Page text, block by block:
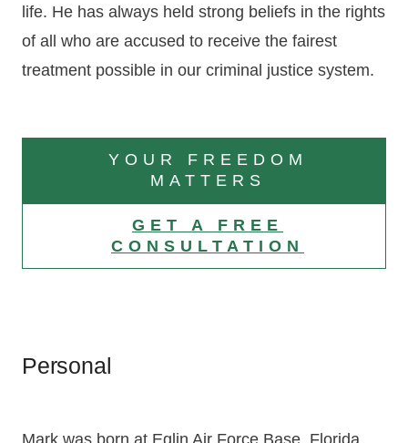
life. He has always held strong beliefs in the rights
of all who are accused to receive the fairest
treatment possible in our criminal justice system.
YOUR FREEDOM
MATTERS
GET A FREE
CONSULTATION
Personal
Mark was born at Eglin Air Force Base, Florida